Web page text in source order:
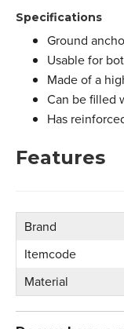
Specifications
Ground
Usable for
Made of a
Can be filled
Has
Features
Brand
Itemcode
Material